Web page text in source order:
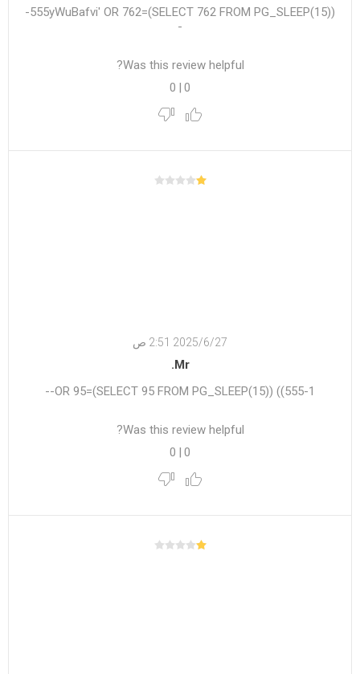
555yWuBafvi' OR 762=(SELECT 762 FROM PG_SLEEP(15))-
-
Was this review helpful?
0
|
0
27‏‏/6‏‏/2025 2:51 ص
Mr.
555-1)) OR 95=(SELECT 95 FROM PG_SLEEP(15))--
Was this review helpful?
0
|
0